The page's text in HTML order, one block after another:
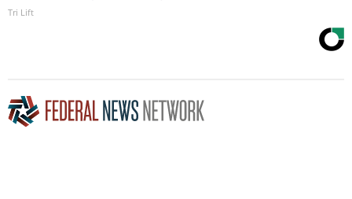
Tri Lift